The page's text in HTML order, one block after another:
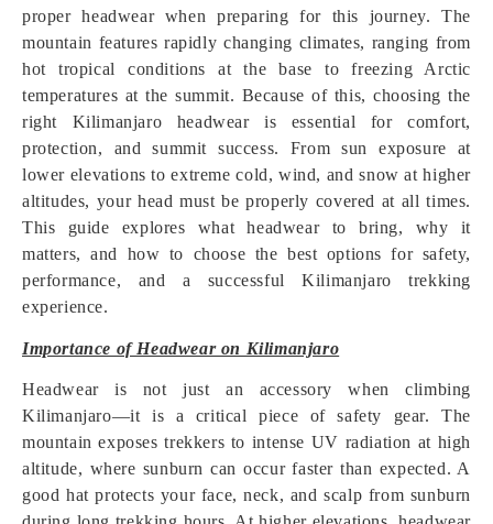
proper headwear when preparing for this journey. The
mountain features rapidly changing climates, ranging from
hot tropical conditions at the base to freezing Arctic
temperatures at the summit. Because of this, choosing the
right Kilimanjaro headwear is essential for comfort,
protection, and summit success. From sun exposure at
lower elevations to extreme cold, wind, and snow at higher
altitudes, your head must be properly covered at all times.
This guide explores what headwear to bring, why it
matters, and how to choose the best options for safety,
performance, and a successful Kilimanjaro trekking
experience.
Importance of Headwear on Kilimanjaro
Headwear is not just an accessory when climbing
Kilimanjaro—it is a critical piece of safety gear. The
mountain exposes trekkers to intense UV radiation at high
altitude, where sunburn can occur faster than expected. A
good hat protects your face, neck, and scalp from sunburn